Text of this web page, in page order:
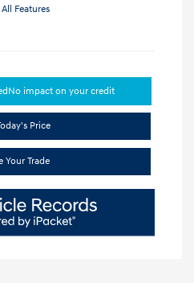
Features
No impact on your credit
Price
Your Trade